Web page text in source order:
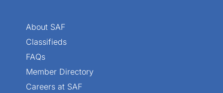
About SAF
Classifieds
FAQs
Member Directory
Careers at SAF